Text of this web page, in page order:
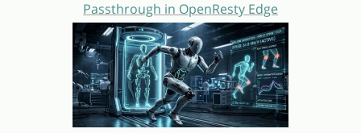
Passthrough in OpenResty Edge